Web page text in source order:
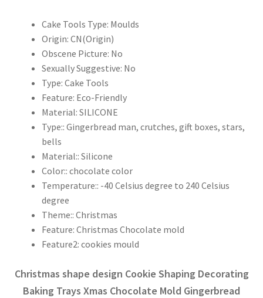
Cake Tools Type: Moulds
Origin: CN(Origin)
Obscene Picture: No
Sexually Suggestive: No
Type: Cake Tools
Feature: Eco-Friendly
Material: SILICONE
Type:: Gingerbread man, crutches, gift boxes, stars,
bells
Material:: Silicone
Color:: chocolate color
Temperature:: -40 Celsius degree to 240 Celsius
degree
Theme:: Christmas
Feature: Christmas Chocolate mold
Feature2: cookies mould
Christmas shape design Cookie Shaping Decorating
Baking Trays Xmas Chocolate Mold Gingerbread